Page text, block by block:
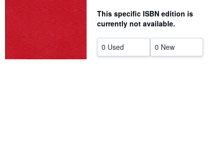
Help
CLOSE
This specific ISBN edition is
currently not available.
0 Used 0 New